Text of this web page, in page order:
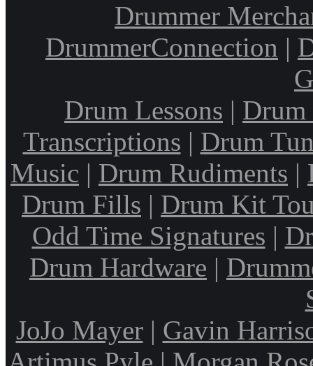
Drummer
DrummerConnection |
Drum Lessons | Drum
Transcriptions | Drum
Music | Drum Rudiments |
Drum Fills | Drum Kit
Odd Time Signatures |
Drum Hardware |
JoJo Mayer| Gavin